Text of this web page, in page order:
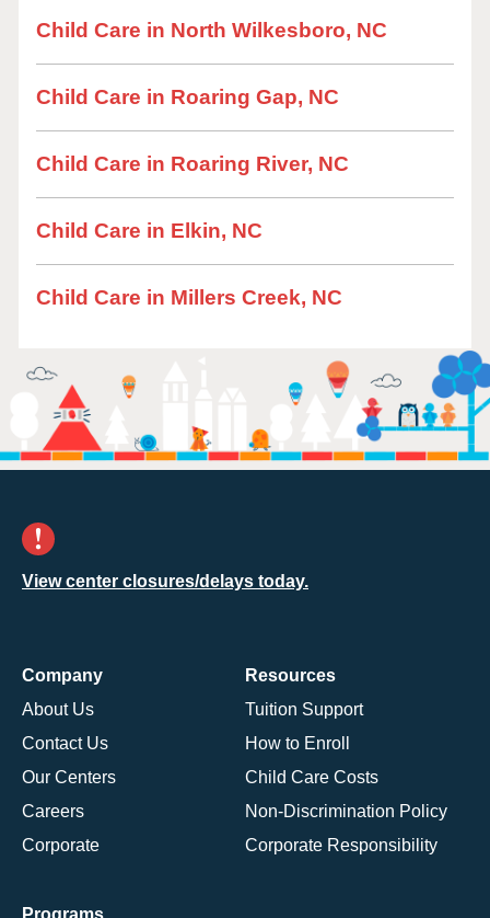
Child Care in North Wilkesboro, NC
Child Care in Roaring Gap, NC
Child Care in Roaring River, NC
Child Care in Elkin, NC
Child Care in Millers Creek, NC
View center closures/delays today.
Company
About Us
Contact Us
Our Centers
Careers
Corporate
Resources
Tuition Support
How to Enroll
Child Care Costs
Non-Discrimination Policy
Corporate Responsibility
Programs